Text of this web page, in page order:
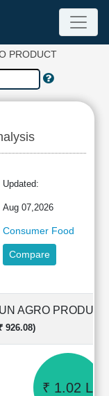
PRODUCT
Updated:
Aug 07,2026
Consumer Food
Compare
AGRO PRODUCT
926.08)
₹ 1.02 L